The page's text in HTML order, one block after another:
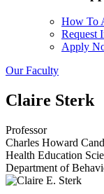
How To
Request
Apply
Our Faculty
Claire Sterk
Professor
Charles Howard
Health Education
Department of